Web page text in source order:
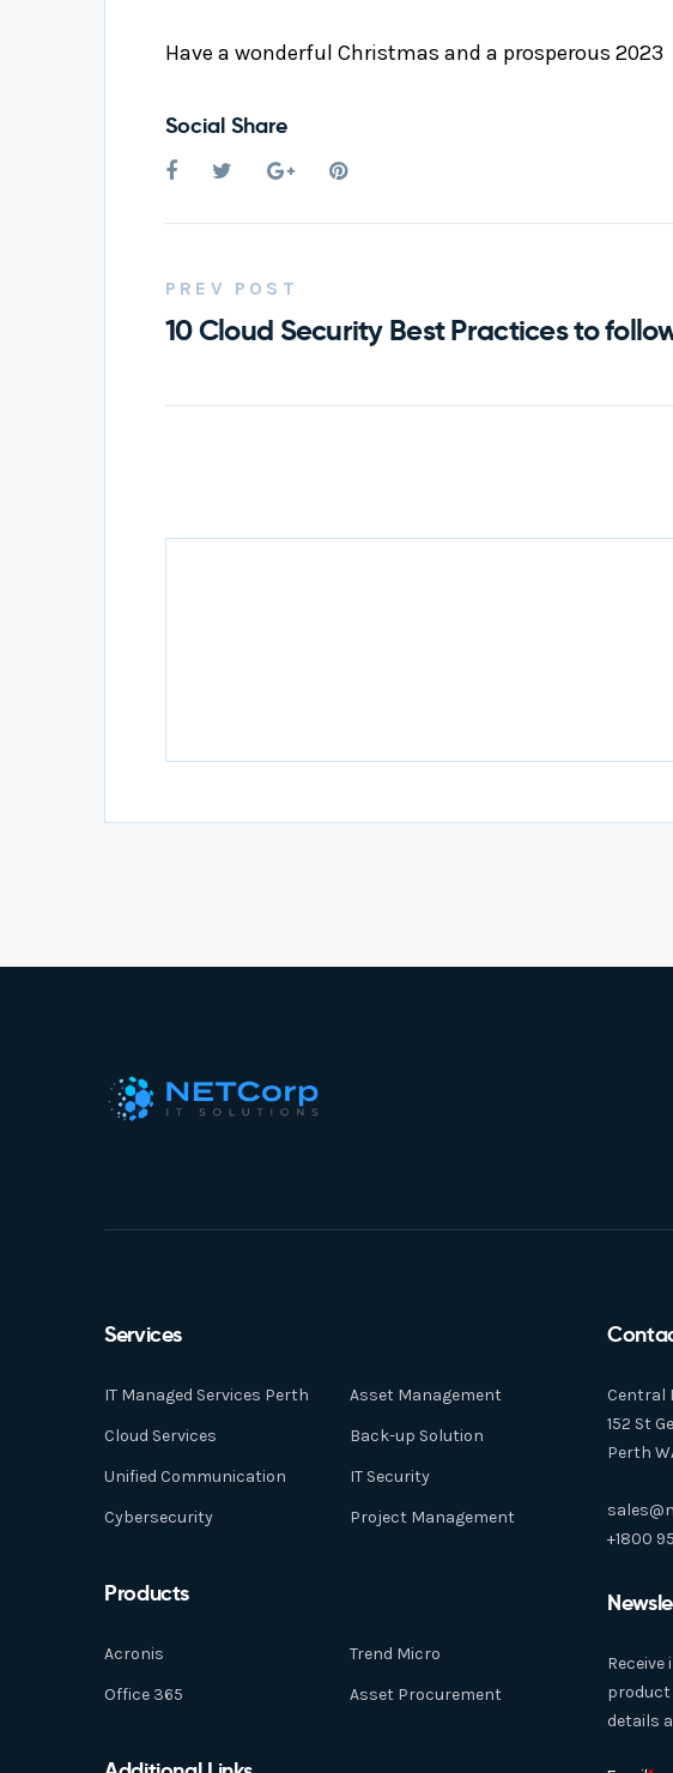
Have a wonderful Christmas and a prosperous 2023
Social Share
PREV POST
10 Cloud Security Best Practices to
Services
IT Managed Services Perth
Asset Management
Cloud Services
Back-up Solution
Unified Communication
IT Security
Cybersecurity
Project Management
Products
Acronis
Trend Micro
Office 365
Asset Procurement
Central
152 St
Perth
+1800
product
details